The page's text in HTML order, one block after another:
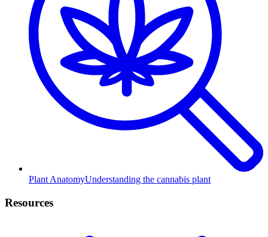
Plant AnatomyUnderstanding the cannabis plant
Resources